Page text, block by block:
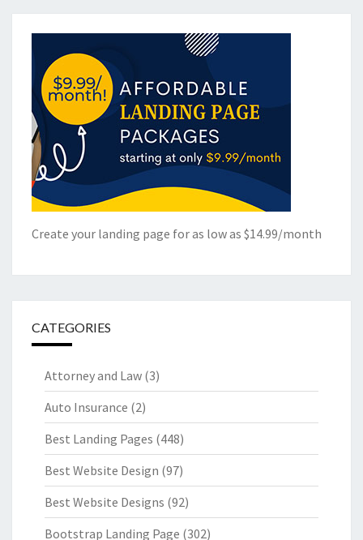
Create your landing page for as low as $14.99/month
CATEGORIES
Attorney and Law (3)
Auto Insurance (2)
Best Landing Pages (448)
Best Website Design (97)
Best Website Designs (92)
Bootstrap Landing Page (302)